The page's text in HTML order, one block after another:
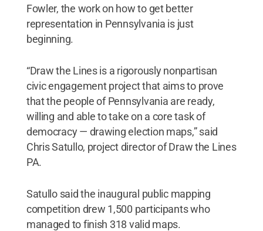
Fowler, the work on how to get better
representation in Pennsylvania is just
beginning.
“Draw the Lines is a rigorously nonpartisan
civic engagement project that aims to prove
that the people of Pennsylvania are ready,
willing and able to take on a core task of
democracy — drawing election maps,” said
Chris Satullo, project director of Draw the Lines
PA.
Satullo said the inaugural public mapping
competition drew 1,500 participants who
managed to finish 318 valid maps.